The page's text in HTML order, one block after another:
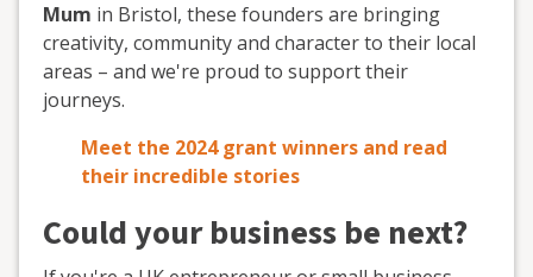
Mum in Bristol, these founders are bringing
creativity, community and character to their local
areas – and we're proud to support their
journeys.
Meet the 2024 grant winners and read
their incredible stories
Could your business be next?